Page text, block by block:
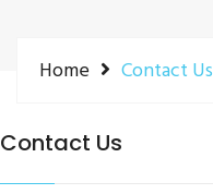
Home Contact Us
Contact Us